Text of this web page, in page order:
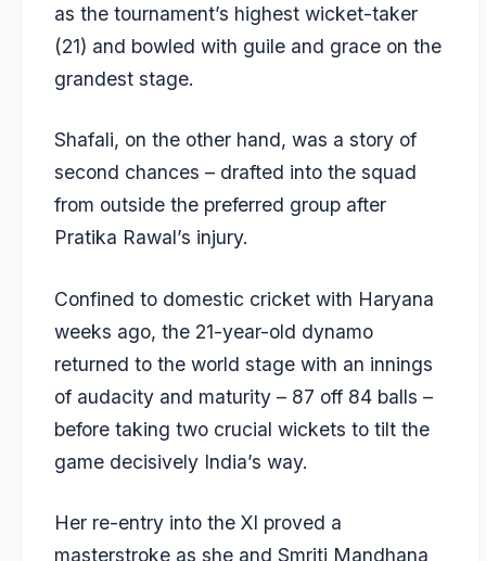
as the tournament’s highest wicket-taker
(21) and bowled with guile and grace on the
grandest stage.
Shafali, on the other hand, was a story of
second chances – drafted into the squad
from outside the preferred group after
Pratika Rawal’s injury.
Confined to domestic cricket with Haryana
weeks ago, the 21-year-old dynamo
returned to the world stage with an innings
of audacity and maturity – 87 off 84 balls –
before taking two crucial wickets to tilt the
game decisively India’s way.
Her re-entry into the XI proved a
masterstroke as she and Smriti Mandhana